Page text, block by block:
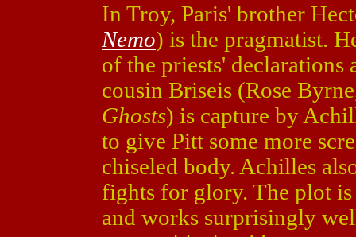
In Troy, Paris' brother
Nemo) is the pragmatist.
of the priests' declarations
cousin Briseis (Rose
Ghosts) is capture by
to give Pitt some more
chiseled body. Achilles
fights for glory. The plot
and works surprisingly